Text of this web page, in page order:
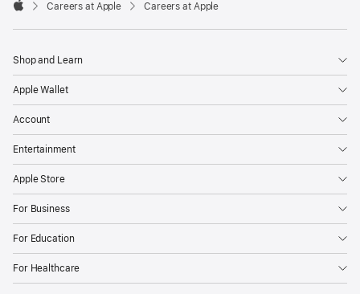

Careers at Apple Careers at Apple
Shop and Learn
Apple Wallet
Account
Entertainment
Apple Store
For Business
For Education
For Healthcare